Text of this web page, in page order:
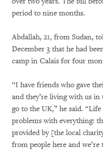
period to nine months.
Abdallah, 21, from Sudan,
December 3 that he had
camp in Calais for four
“I have friends who gave
and they’re living with us in
go to the UK,” he said.
problems with everything:
provided by [the local
from people here and